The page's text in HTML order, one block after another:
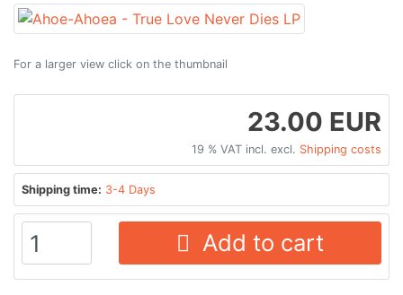
For a larger view click on the thumbnail
23.00 EUR
19 % VAT incl. excl. Shipping costs
Shipping time: 3-4 Days
Add to cart